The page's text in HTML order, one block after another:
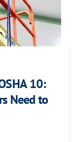
10:
Need to